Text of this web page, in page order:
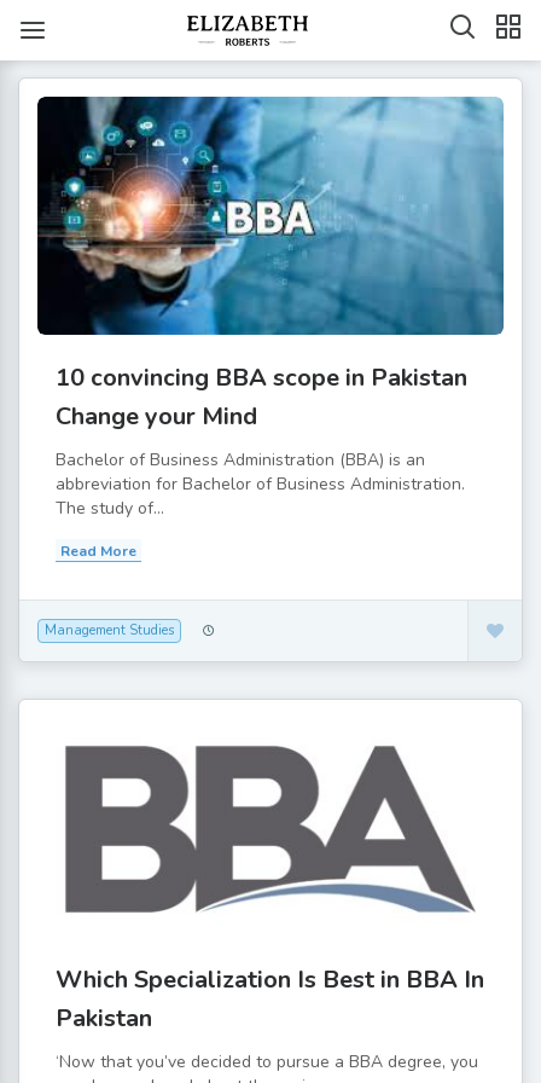
10 convincing BBA scope in Pakistan
Change your Mind
Bachelor of Business Administration (BBA) is an
abbreviation for Bachelor of Business Administration.
The study of...
Read More
Management Studies
Which Specialization Is Best in BBA In
Pakistan
‘Now that you’ve decided to pursue a BBA degree, you